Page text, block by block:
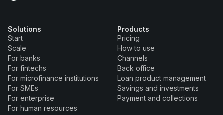
Solutions
Start
Scale
For banks
For fintechs
For microfinance institutions
For SMEs
For enterprise
For human resources
Products
Pricing
How to use
Channels
Back office
Loan product management
Savings and investments
Payment and collections